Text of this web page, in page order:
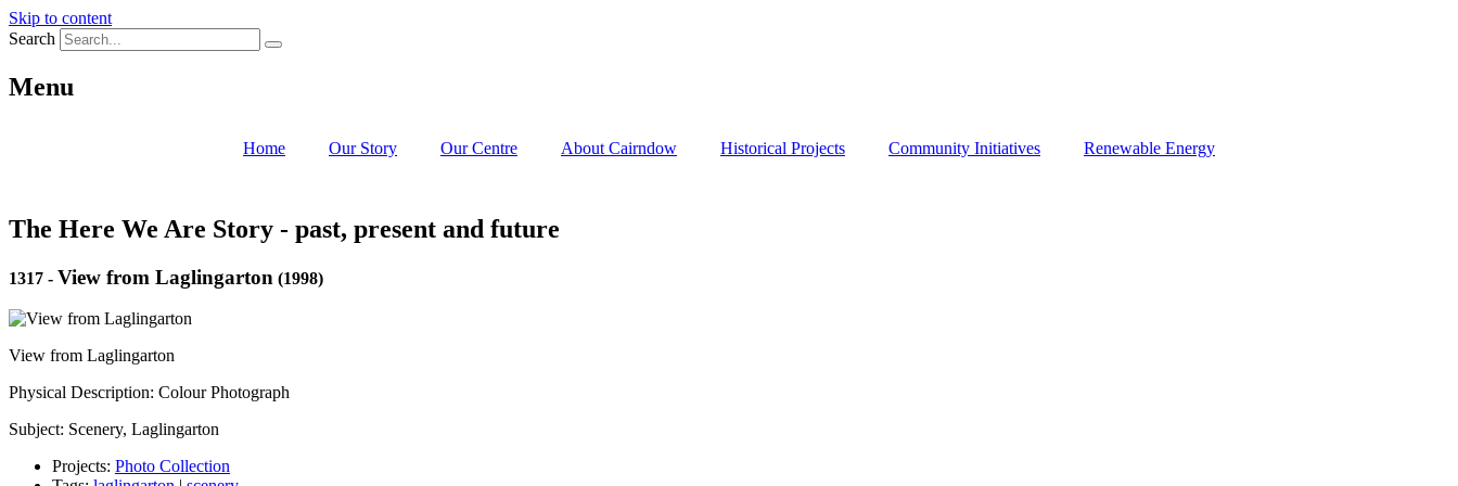
Skip to content
Search
Menu
Home Our Story Our Centre About Cairndow Historical Projects Community Initiatives Renewable Energy
The Here We Are Story - past, present and future
1317 - View from Laglingarton (1998)
View from Laglingarton
Physical Description: Colour Photograph
Subject: Scenery, Laglingarton
Projects: Photo Collection